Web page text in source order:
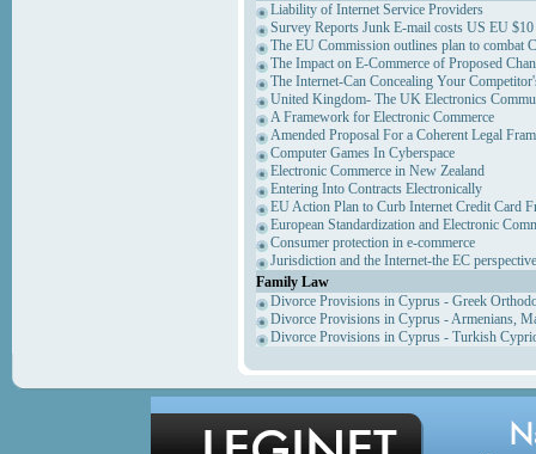
Liability of Internet Service Providers
Survey Reports Junk E-mail costs US EU
The EU Commission outlines plan to combat
The Impact on E-Commerce of Proposed
The Internet-Can Concealing Your
United Kingdom- The UK Electronics
A Framework for Electronic Commerce
Amended Proposal For a Coherent Legal
Computer Games In Cyberspace
Electronic Commerce in New Zealand
Entering Into Contracts Electronically
EU Action Plan to Curb Internet Credit Card
European Standardization and Electronic
Consumer protection in e-commerce
Jurisdiction and the Internet-the EC perspective
Family Law
Divorce Provisions in Cyprus - Greek
Divorce Provisions in Cyprus - Armenians,
Divorce Provisions in Cyprus - Turkish